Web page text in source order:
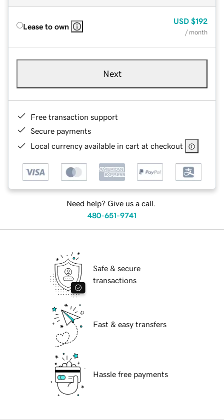
Lease to own
USD $192
/ month
Next
Free transaction support
Secure payments
Local currency available in cart at checkout
Need help? Give us a call.
480-651-9741
Safe & secure
transactions
Fast & easy transfers
Hassle free payments